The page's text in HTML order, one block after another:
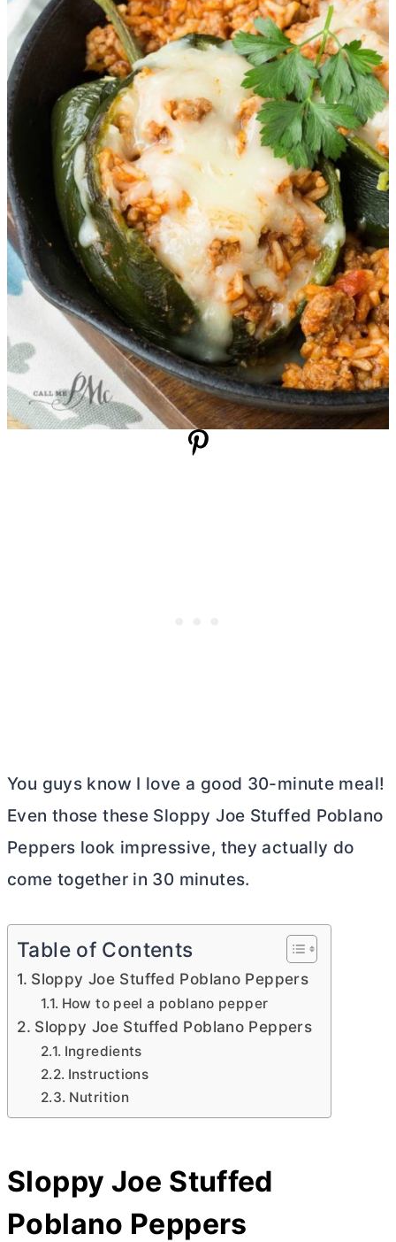
You guys know I love a good 30-minute meal!
Even those these Sloppy Joe Stuffed Poblano
Peppers look impressive, they actually do
come together in 30 minutes.
Table of Contents
Sloppy Joe Stuffed Poblano Peppers
How to peel a poblano pepper
Sloppy Joe Stuffed Poblano Peppers
Ingredients
Instructions
Nutrition
Sloppy Joe Stuffed
Poblano Peppers